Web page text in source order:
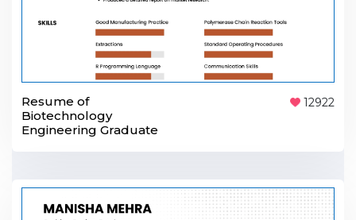
Resume of
Biotechnology
Engineering Graduate
12922